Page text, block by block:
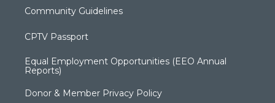
Community Guidelines
CPTV Passport
Equal Employment Opportunities (EEO Annual
Reports)
Donor & Member Privacy Policy